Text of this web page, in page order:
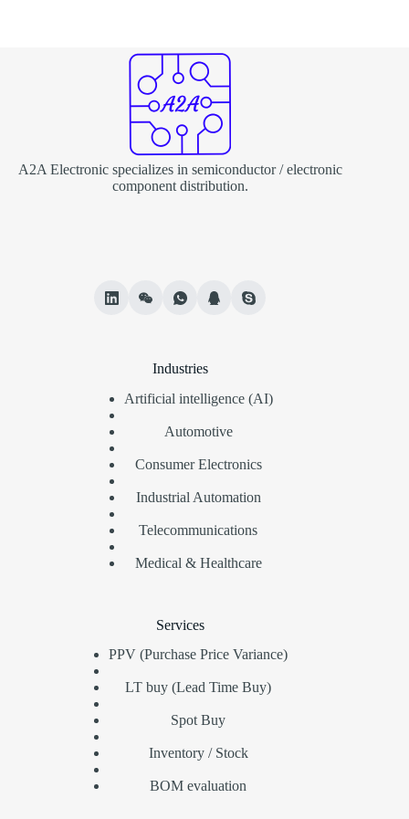
A2A Electronic specializes in semiconductor / electronic
component distribution.
Industries
Artificial intelligence (AI)
Automotive
Consumer Electronics
Industrial Automation
Telecommunications
Medical & Healthcare
Services
PPV (Purchase Price Variance)
LT buy (Lead Time Buy)
Spot Buy
Inventory / Stock
BOM evaluation